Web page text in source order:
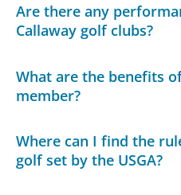
Are there any
Callaway golf clubs?
What are the benefits
member?
Where can I find the
golf set by the USGA?